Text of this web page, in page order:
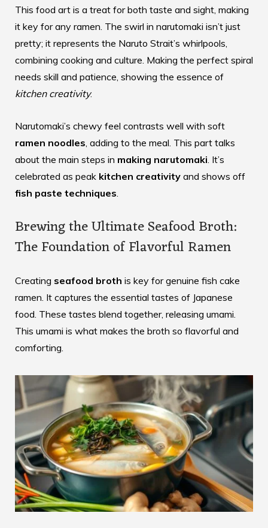
This food art is a treat for both taste and sight, making
it key for any ramen. The swirl in narutomaki isn’t just
pretty; it represents the Naruto Strait’s whirlpools,
combining cooking and culture. Making the perfect spiral
needs skill and patience, showing the essence of
kitchen creativity.
Narutomaki’s chewy feel contrasts well with soft
ramen noodles , adding to the meal. This part talks
about the main steps in making narutomaki . It’s
celebrated as peak kitchen creativity and shows off
fish paste techniques
Brewing the Ultimate Seafood Broth:
The Foundation of Flavorful Ramen
Creating seafood broth is key for genuine fish cake
ramen. It captures the essential tastes of Japanese
food. These tastes blend together, releasing umami.
This umami is what makes the broth so flavorful and
comforting.